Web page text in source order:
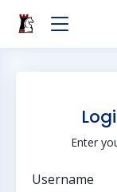
Enter
Username